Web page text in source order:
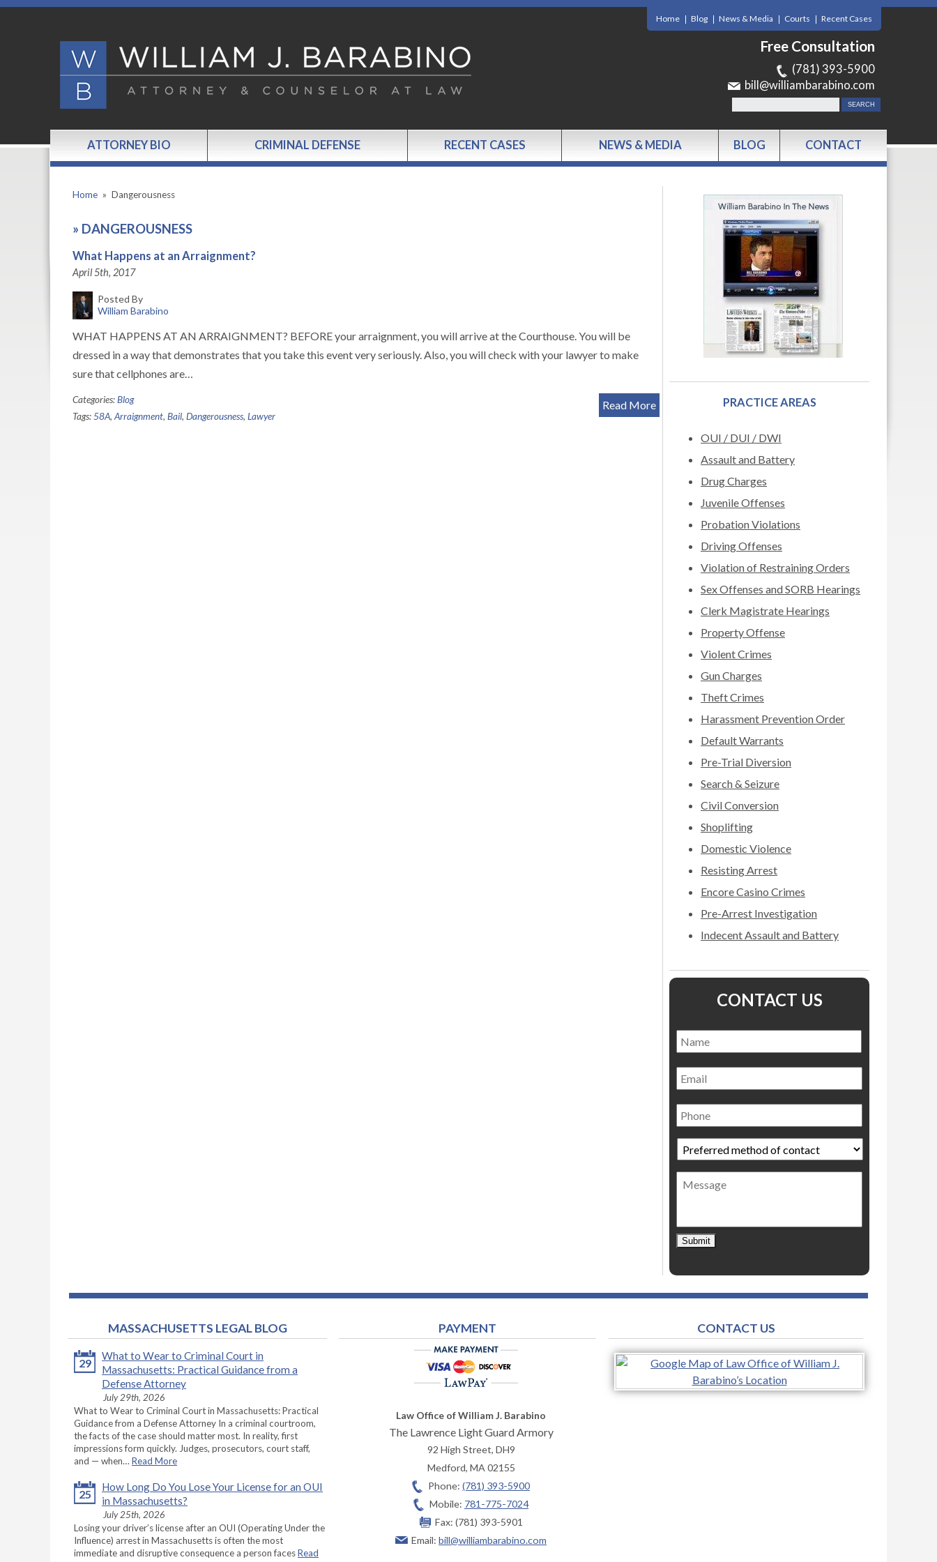
Home Blog News & Media Courts Recent Cases
Free Consultation
(781) 393-5900
bill@williambarabino.com
ATTORNEY BIO CRIMINAL DEFENSE RECENT CASES NEWS & MEDIA BLOG CONTACT
Home » Dangerousness
» DANGEROUSNESS
What Happens at an Arraignment?
April 5th, 2017
Posted By
William Barabino
WHAT HAPPENS AT AN ARRAIGNMENT? BEFORE your arraignment, you will arrive at the Courthouse. You will be
dressed in a way that demonstrates that you take this event very seriously. Also, you will check with your lawyer to make
sure that cellphones are…
Read More
Categories:Blog
Tags:58A, Arraignment, Bail, Dangerousness, Lawyer
PRACTICE AREAS
OUI / DUI / DWI
Assault and Battery
Drug Charges
Juvenile Offenses
Probation Violations
Driving Offenses
Violation of Restraining Orders
Sex Offenses and SORB Hearings
Clerk Magistrate Hearings
Property Offense
Violent Crimes
Gun Charges
Theft Crimes
Harassment Prevention Order
Default Warrants
Pre-Trial Diversion
Search & Seizure
Civil Conversion
Shoplifting
Domestic Violence
Resisting Arrest
Encore Casino Crimes
Pre-Arrest Investigation
Indecent Assault and Battery
CONTACT US
Name *
Email
Phone
Preferred
method
of
contact *
Message
Submit
MASSACHUSETTS LEGAL BLOG
29
What to Wear to Criminal Court in
Massachusetts: Practical Guidance from a
Defense Attorney
July 29th, 2026
What to Wear to Criminal Court in Massachusetts: Practical
Guidance from a Defense Attorney In a criminal courtroom,
the facts of the case should matter most. In reality, first
impressions form quickly. Judges, prosecutors, court staff,
and — when… Read More
25
How Long Do You Lose Your License for an OUI
in Massachusetts?
July 25th, 2026
Losing your driver’s license after an OUI (Operating Under the
Influence) arrest in Massachusetts is often the most
immediate and disruptive consequence a person facesRead
PAYMENT
Law Office of William J. Barabino
The Lawrence Light Guard Armory
92 High Street, DH9
Medford, MA 02155
Phone: (781) 393-5900
Mobile: 781-775-7024
Fax: (781) 393-5901
Email: bill@williambarabino.com
CONTACT US